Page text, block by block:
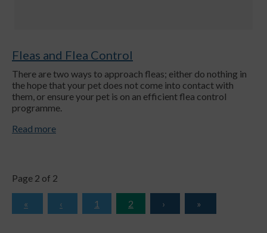
Fleas and Flea Control
There are two ways to approach fleas; either do nothing in
the hope that your pet does not come into contact with
them, or ensure your pet is on an efficient flea control
programme.
Read more
Page 2 of 2
1 2